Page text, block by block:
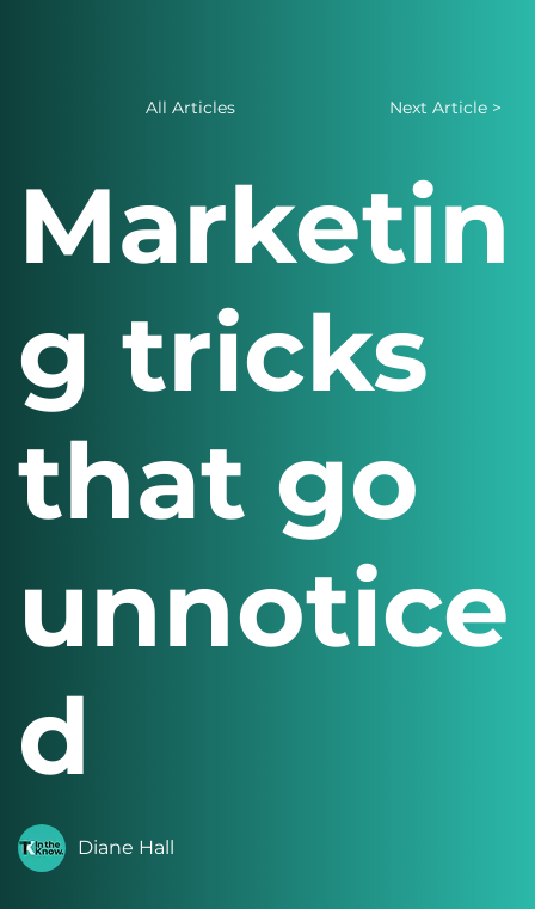
All Articles
Marketin
g tricks
that go
unnotice
d
Diane Hall
Next Article >